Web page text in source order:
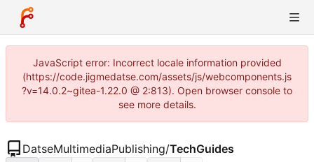
JavaScript error: Incorrect locale information provided
(https://code.jigmedatse.com/assets/js/webcomponents.js
?v=14.0.2~gitea-1.22.0 @ 2:813). Open browser console to
see more details.
DatseMultimediaPublishing/TechGuides